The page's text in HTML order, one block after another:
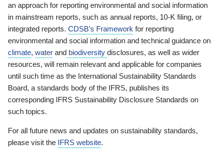
an approach for reporting environmental and social information
in mainstream reports, such as annual reports, 10-K filing, or
integrated reports. CDSB’s Framework for reporting
environmental and social information and technical guidance on
climate, water and biodiversity disclosures, as well as wider
resources, will remain relevant and applicable for companies
until such time as the International Sustainability Standards
Board, a standards body of the IFRS, publishes its
corresponding IFRS Sustainability Disclosure Standards on
such topics.
For all future news and updates on sustainability standards,
please visit the IFRS website.